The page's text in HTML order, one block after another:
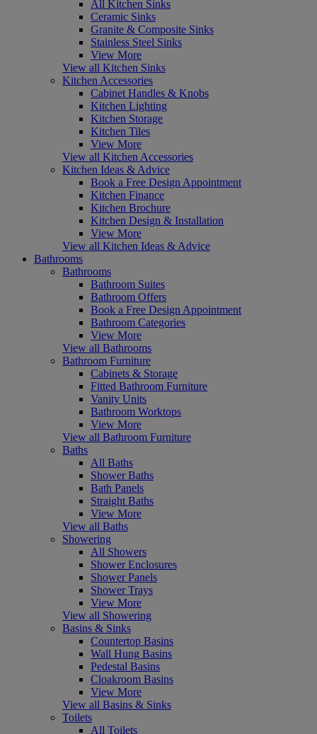
All Kitchen Sinks
Ceramic Sinks
Granite & Composite Sinks
Stainless Steel Sinks
View More
View all Kitchen Sinks
Kitchen Accessories
Cabinet Handles & Knobs
Kitchen Lighting
Kitchen Storage
Kitchen Tiles
View More
View all Kitchen Accessories
Kitchen Ideas & Advice
Book a Free Design Appointment
Kitchen Finance
Kitchen Brochure
Kitchen Design & Installation
View More
View all Kitchen Ideas & Advice
Bathrooms
Bathrooms
Bathroom Suites
Bathroom Offers
Book a Free Design Appointment
Bathroom Categories
View More
View all Bathrooms
Bathroom Furniture
Cabinets & Storage
Fitted Bathroom Furniture
Vanity Units
Bathroom Worktops
View More
View all Bathroom Furniture
Baths
All Baths
Shower Baths
Bath Panels
Straight Baths
View More
View all Baths
Showering
All Showers
Shower Enclosures
Shower Panels
Shower Trays
View More
View all Showering
Basins & Sinks
Countertop Basins
Wall Hung Basins
Pedestal Basins
Cloakroom Basins
View More
View all Basins & Sinks
Toilets
All Toilets